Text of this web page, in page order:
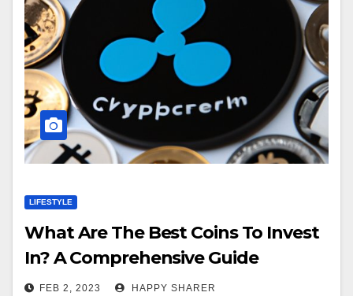
LIFESTYLE
What Are The Best Coins To Invest
In? A Comprehensive Guide
FEB 2, 2023 HAPPY SHARER